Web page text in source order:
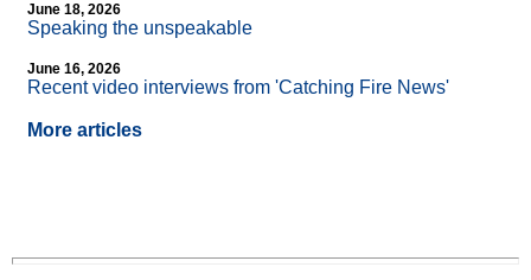
June 18, 2026
Speaking the unspeakable
June 16, 2026
Recent video interviews from 'Catching Fire News'
More articles